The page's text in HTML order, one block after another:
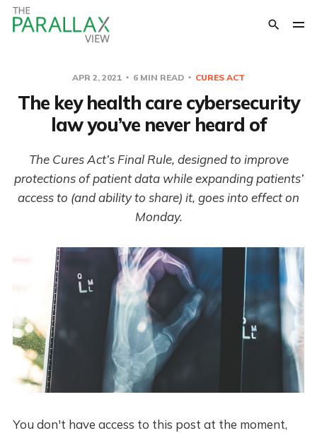
APR 2, 2021 6 MIN READ CURES ACT
The key health care cybersecurity
law you’ve never heard of
The Cures Act’s Final Rule, designed to improve
protections of patient data while expanding patients’
access to (and ability to share) it, goes into effect on
Monday.
You don't have access to this post at the moment,